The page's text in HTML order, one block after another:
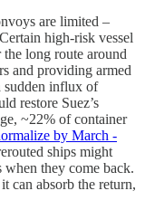
are limited –
high-risk vessel
long route around
and providing armed
sudden influx of
restore Suez’s
~22% of container
by March -
ships might
when they come back.
can absorb the return,